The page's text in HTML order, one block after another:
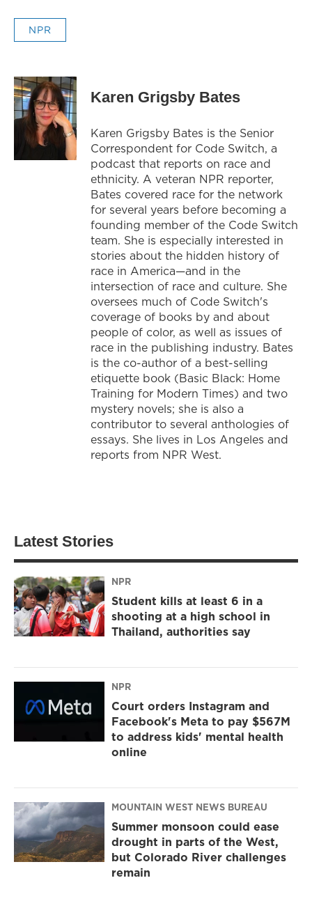
NPR
Karen Grigsby Bates
Karen Grigsby Bates is the Senior
Correspondent for Code Switch, a
podcast that reports on race and
ethnicity. A veteran NPR reporter,
Bates covered race for the network
for several years before becoming a
founding member of the Code Switch
team. She is especially interested in
stories about the hidden history of
race in America—and in the
intersection of race and culture. She
oversees much of Code Switch's
coverage of books by and about
people of color, as well as issues of
race in the publishing industry. Bates
is the co-author of a best-selling
etiquette book (Basic Black: Home
Training for Modern Times) and two
mystery novels; she is also a
contributor to several anthologies of
essays. She lives in Los Angeles and
reports from NPR West.
Latest Stories
NPR
Student kills at least 6 in a
shooting at a high school in
Thailand, authorities say
NPR
Court orders Instagram and
Facebook's Meta to pay $567M
to address kids' mental health
online
MOUNTAIN WEST NEWS BUREAU
Summer monsoon could ease
drought in parts of the West,
but Colorado River challenges
remain